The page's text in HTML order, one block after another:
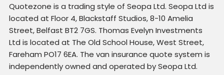
Quotezone is a trading style of Seopa Ltd. Seopa Ltd is
located at Floor 4, Blackstaff Studios, 8-10 Amelia
Street, Belfast BT2 7GS. Thomas Evelyn Investments
Ltd is located at The Old School House, West Street,
Fareham PO17 6EA. The van insurance quote system is
independently owned and operated by Seopa Ltd.